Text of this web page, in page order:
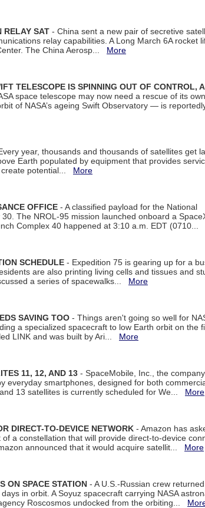
RELAY SAT - China sent a new pair of secretive
relay capabilities. A Long March 6A rocket
The China Aerosp... More
TELESCOPE IS SPINNING OUT OF CONTROL,
space telescope may now need a rescue of its
of NASA’s ageing Swift Observatory — is
year, thousands and thousands of satellites get
Earth populated by equipment that provides
create potential... More
OFFICE - A classified payload for the National
The NROL-95 mission launched onboard a
Complex 40 happened at 3:10 a.m. EDT (0710...
SCHEDULE - Expedition 75 is gearing up for a
are also printing living cells and tissues and
a series of spacewalks... More
SAVING TOO - Things aren't going so well for
a specialized spacecraft to low Earth orbit on the
LINK and was built by Ari... More
11, 12, AND 13 - SpaceMobile, Inc., the
everyday smartphones, designed for both
13 satellites is currently scheduled for We... More
DIRECT-TO-DEVICE NETWORK - Amazon has
a constellation that will provide direct-to-device
announced that it would acquire satellit... More
ON SPACE STATION - A U.S.-Russian crew
in orbit. A Soyuz spacecraft carrying NASA
Roscosmos undocked from the orbiting...